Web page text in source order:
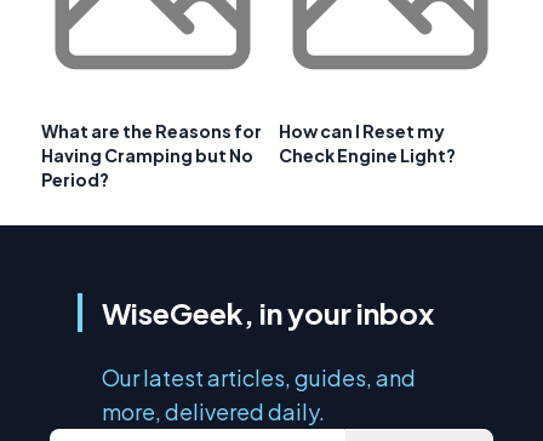
What are the Reasons for
Having Cramping but No
Period?
How can I Reset my
Check Engine Light?
WiseGeek, in your inbox
Our latest articles, guides, and
more, delivered daily.